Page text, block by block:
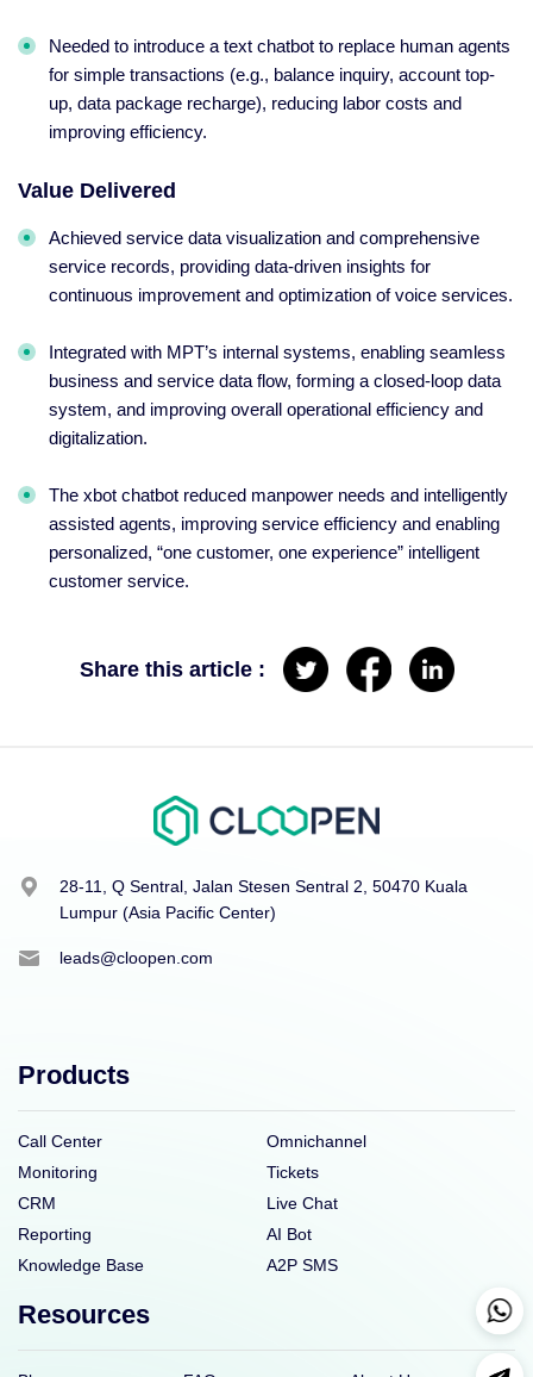
Needed to introduce a text chatbot to replace human agents
for simple transactions (e.g., balance inquiry, account top-
up, data package recharge), reducing labor costs and
improving efficiency.
Value Delivered
Achieved service data visualization and comprehensive
service records, providing data-driven insights for
continuous improvement and optimization of voice services.
Integrated with MPT’s internal systems, enabling seamless
business and service data flow, forming a closed-loop data
system, and improving overall operational efficiency and
digitalization.
The xbot chatbot reduced manpower needs and intelligently
assisted agents, improving service efficiency and enabling
personalized, “one customer, one experience” intelligent
customer service.
Share this article :
28-11, Q Sentral, Jalan Stesen Sentral 2, 50470 Kuala
Lumpur (Asia Pacific Center)
leads@cloopen.com
Products
Call Center
Monitoring
CRM
Reporting
Knowledge Base
Omnichannel
Tickets
Live Chat
AI Bot
A2P SMS
Resources